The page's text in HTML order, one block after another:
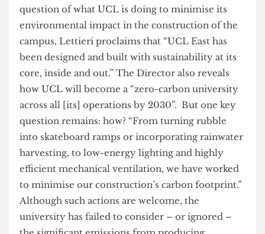
difficult for students to envision what advantages
this development may bring.
UCL East’s purported commitment to
sustainability also seems dubious. “UCL is so
focused on the question ‘how can we make this
building more sustainable?” when they really
should be asking “is it sustainable to build at all?”,
notes Johara Meyer. When posed with the
question of what UCL is doing to minimise its
environmental impact in the construction of the
campus, Lettieri proclaims that “UCL East has
been designed and built with sustainability at its
core, inside and out.” The Director also reveals